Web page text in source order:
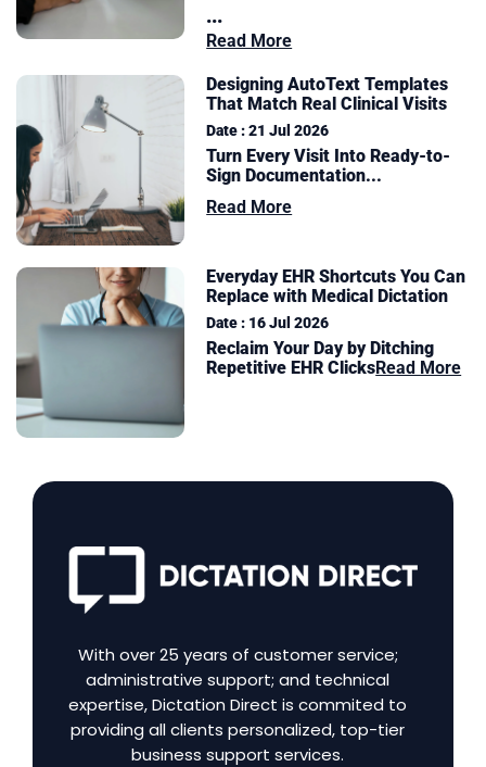
...
Read More
Designing AutoText Templates
That Match Real Clinical Visits
Date : 21 Jul 2026
Turn Every Visit Into Ready-to-
Sign Documentation...
Read More
Everyday EHR Shortcuts You Can
Replace with Medical Dictation
Date : 16 Jul 2026
Reclaim Your Day by Ditching
Repetitive EHR ClicksRead More
With over 25 years of customer service;
administrative support; and technical
expertise, Dictation Direct is commited to
providing all clients personalized, top-tier
business support services.